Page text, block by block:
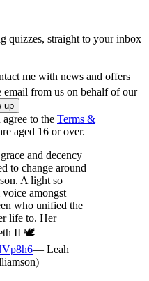
quizzes, straight to your inbox
me with news and offers
email from us on behalf of our
to the Terms &
aged 16 or over.
and decency
to change around
A light so
amongst
who unified the
life to. Her
II 🕊
— Leah